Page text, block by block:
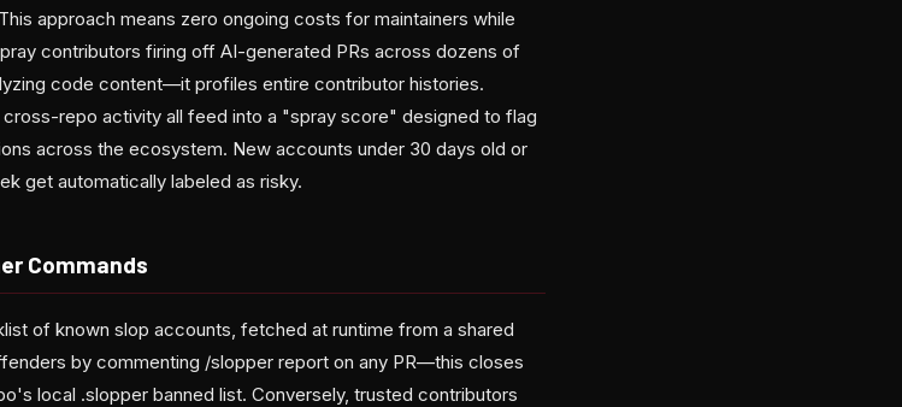
approach means zero ongoing costs for maintainers while
contributors firing off AI-generated PRs across dozens of
code content—it profiles entire contributor histories.
repo activity all feed into a "spray score" designed to flag
across the ecosystem. New accounts under 30 days old or
get automatically labeled as risky.
Commands
of known slop accounts, fetched at runtime from a shared
by commenting /slopper report on any PR—this closes
local .slopper banned list. Conversely, trusted contributors